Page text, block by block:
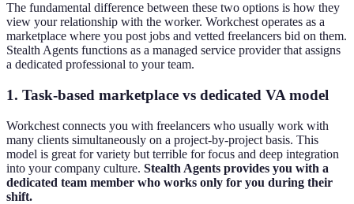
The fundamental difference between these two options is how they
view your relationship with the worker. Workchest operates as a
marketplace where you post jobs and vetted freelancers bid on them.
Stealth Agents functions as a managed service provider that assigns
a dedicated professional to your team.
1. Task-based marketplace vs dedicated VA model
Workchest connects you with freelancers who usually work with
many clients simultaneously on a project-by-project basis. This
model is great for variety but terrible for focus and deep integration
into your company culture. Stealth Agents provides you with a
dedicated team member who works only for you during their
shift.